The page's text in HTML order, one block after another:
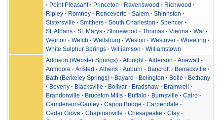
Point Pleasant
Princeton Ravenswood
Richwood
Ripley
Romney Ronceverte Salem
Shinnston
Sistersville
Smithers South Charleston
Spencer
St. Albans
St. Marys Stonewood Thomas Vienna
War
Weirton
Welch Wellsburg Weston Westover
Wheeling
White Sulphur Springs
Williamson Williamstown
Addison (Webster Springs) Albright Alderson
Anawalt
Anmoore
Ansted Athens Auburn Bancroft
Barrackville
Bath (Berkeley Springs)
Bayard Belington Belle
Bethany
Beverly
Blacksville Bolivar Bradshaw
Bramwell
Brandonville
Bruceton Mills Buffalo Burnsville
Cairo
Camden-on-Gauley
Capon Bridge
Carpendale
Cedar Grove
Chapmanville Chesapeake
Clay